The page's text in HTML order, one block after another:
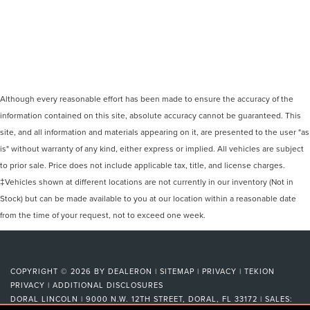
Although every reasonable effort has been made to ensure the accuracy of the
information contained on this site, absolute accuracy cannot be guaranteed. This
site, and all information and materials appearing on it, are presented to the user "as
is" without warranty of any kind, either express or implied. All vehicles are subject
to prior sale. Price does not include applicable tax, title, and license charges.
‡Vehicles shown at different locations are not currently in our inventory (Not in
Stock) but can be made available to you at our location within a reasonable date
from the time of your request, not to exceed one week.
COPYRIGHT © 2026 BY DEALERON | SITEMAP | PRIVACY | TEKION
PRIVACY | ADDITIONAL DISCLOSURES
DORAL LINCOLN | 9000 N.W. 12TH STREET, DORAL, FL 33172 | SALES: